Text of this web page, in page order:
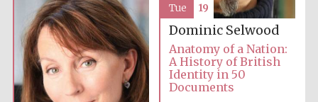
Dominic Selwood
Anatomy of a Nation:
A History of British
Identity in 50
Documents
Tue 19